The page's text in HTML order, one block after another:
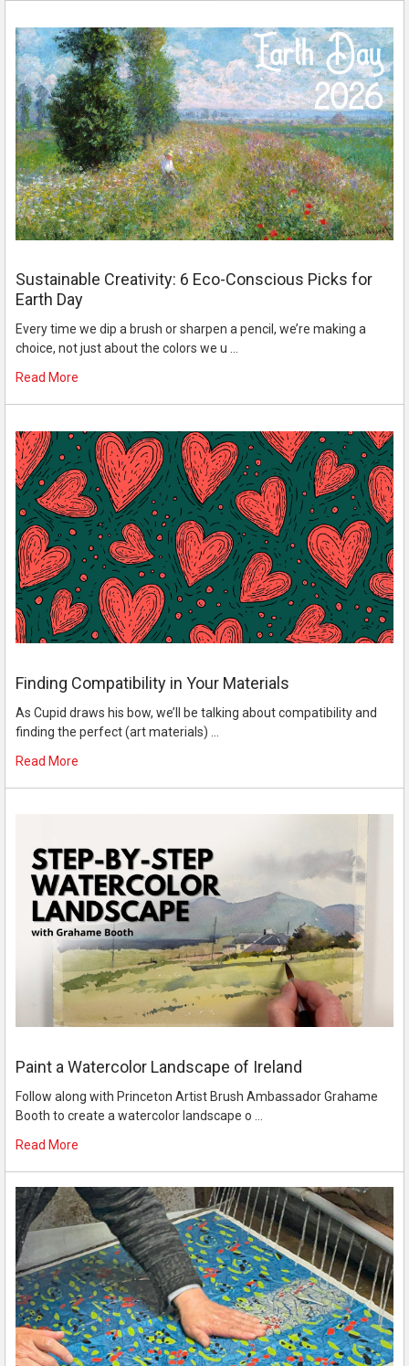
Sustainable Creativity: 6 Eco-Conscious Picks for
Earth Day
Every time we dip a brush or sharpen a pencil, we’re making a
choice, not just about the colors we u …
Read More
Finding Compatibility in Your Materials
As Cupid draws his bow, we’ll be talking about compatibility and
finding the perfect (art materials) …
Read More
Paint a Watercolor Landscape of Ireland
Follow along with Princeton Artist Brush Ambassador Grahame
Booth to create a watercolor landscape o …
Read More